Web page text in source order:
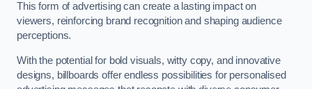
This form of advertising can create a lasting impact on
viewers, reinforcing brand recognition and shaping audience
perceptions.
With the potential for bold visuals, witty copy, and innovative
designs, billboards offer endless possibilities for personalised